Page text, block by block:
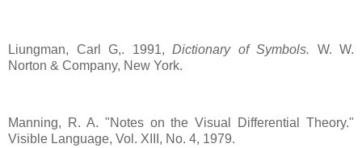
Liungman, Carl G,. 1991, Dictionary of Symbols. W. W.
Norton & Company, New York.
Manning, R. A. "Notes on the Visual Differential Theory."
Visible Language, Vol. XIII, No. 4, 1979.